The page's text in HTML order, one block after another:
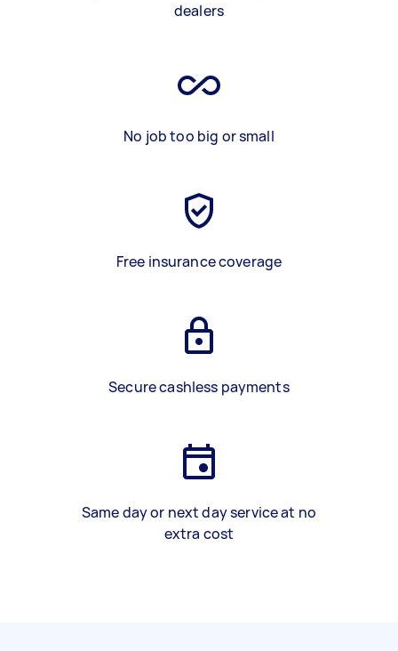
dealers
No job too big or small
Free insurance coverage
Secure cashless payments
Same day or next day service at no
extra cost